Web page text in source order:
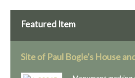
Featured Item
Site of Paul Bogle's House